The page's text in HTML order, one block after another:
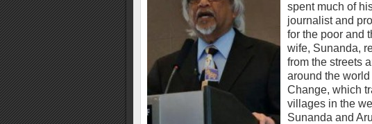
spent much of
journalist and
for the poor and
wife, Sunanda,
from the streets
around the
Change, which
villages in the
Sunanda and